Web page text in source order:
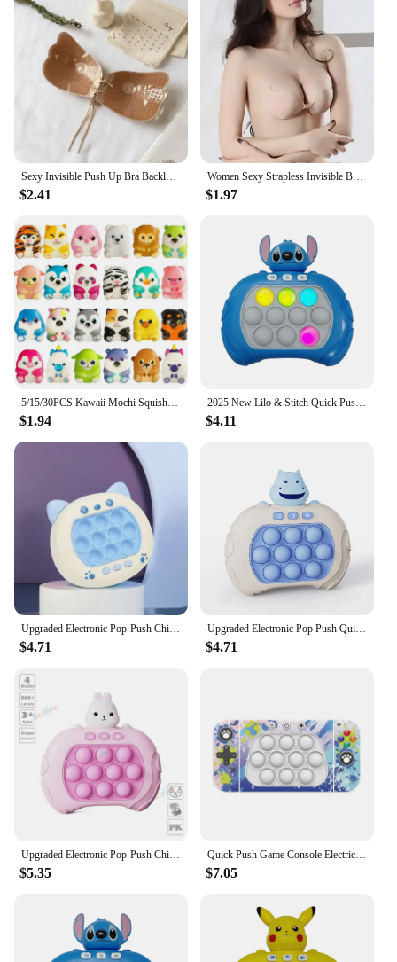
Sexy Invisible Push Up Bra Backless Strapless Bra Seamless Front Closure Bralette Underwear Women Self-Adhesive Silicone Sticky
$2.41
Women Sexy Strapless Invisible Bra Push Up Bralette Self Adhesive Silicone Bust Front Closure Sticky Bra Backless Stealth Bra
$1.97
5/15/30PCS Kawaii Mochi Squishies Cartoon Animal Stress Ball Fidget Toys Push Rebound Stress Relief Toys for Kids Party Favors
$1.94
2025 New Lilo & Stitch Quick Push Game Pop Up Fidget Bubble Electronic Pop it Pro Game Light AntiStress Toys For Adult Kids Gift
$4.11
Upgraded Electronic Pop-Push Childrens Press Handle Fidget Toy Quick Push Game Squeeze Relief Toys Whac-A-ole Toys Sensory Toys
$4.71
Upgraded Electronic Pop Push Quick Push Game Console with LED Display Screen Suitable for Adult and Child Fidget Toys Christmas
$4.71
Upgraded Electronic Pop-Push Childrens Press Handle Fidget Toy Quick Push Game Squeeze Relief Toys Whac-A-ole Toys Sensory Toys
$5.35
Quick Push Game Console Electric Pop Handheld Fast Push Interactive Game Fidget Toy Popping Figets Decompression Toy Adults Kids
$7.05